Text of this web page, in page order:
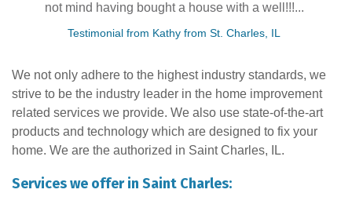
not mind having bought a house with a well!!!...
Testimonial from Kathy from St. Charles, IL
We not only adhere to the highest industry standards, we
strive to be the industry leader in the home improvement
related services we provide. We also use state-of-the-art
products and technology which are designed to fix your
home. We are the authorized in Saint Charles, IL.
Services we offer in Saint Charles: